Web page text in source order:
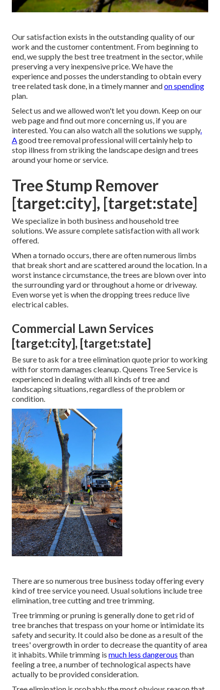
Our satisfaction exists in the outstanding quality of our
work and the customer contentment. From beginning to
end, we supply the best tree treatment in the sector, while
preserving a very inexpensive price. We have the
experience and posses the understanding to obtain every
tree related task done, in a timely manner andon spending
plan.
Select us and we allowed won't let you down. Keep on our
web page and find out moreconcerning us, if you are
interested. You can also watch all thesolutions we supply.
Agood tree removal professional will certainly help to
stop illness from striking the landscape design and trees
around your home or service.
Tree Stump Remover
[target:city], [target:state]
We specialize in both business and household tree
solutions. We assure complete satisfaction with all work
offered.
When a tornado occurs, there are often numerous limbs
that break short and are scattered around the location. In a
worst instance circumstance, the trees are blown over into
the surrounding yard or throughout a home or driveway.
Even worse yet is when the dropping trees reduce live
electrical cables.
Commercial Lawn Services
[target:city], [target:state]
Be sure to ask for a tree elimination quote prior to working
with for storm damages cleanup. Queens Tree Service is
experienced in dealing with all kinds of tree and
landscaping situations, regardless of the problem or
condition.
There are so numerous tree business today offering every
kind of tree service you need. Usual solutions include tree
elimination, tree cutting and tree trimming.
Tree trimming or pruning is generally done to get rid of
tree branches that trespass on your home or intimidate its
safety and security. It could also be done as a result of the
trees' overgrowth in order to decrease the quantity of area
it inhabits. While trimming is much less dangerous than
feeling a tree, a number of technological aspects have
actually to be provided consideration.